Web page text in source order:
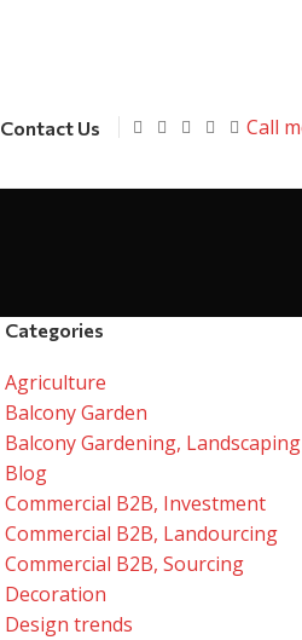
Contact Us Call
Categories
Agriculture
Balcony Garden
Balcony Gardening, Landscaping
Blog
Commercial B2B, Investment
Commercial B2B, Landourcing
Commercial B2B, Sourcing
Decoration
Design trends